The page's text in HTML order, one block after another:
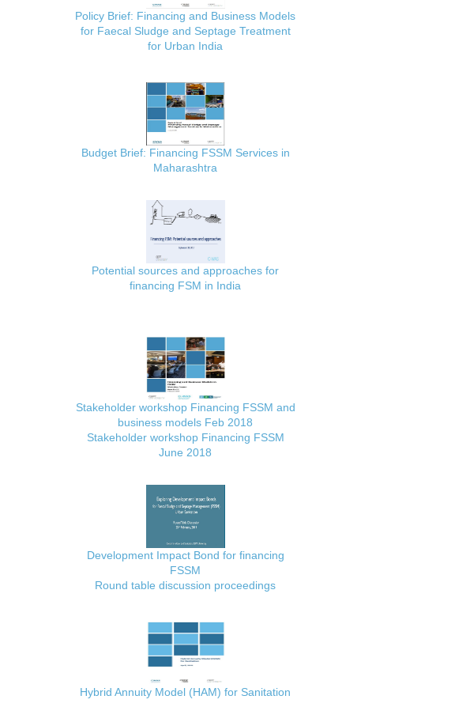
Policy Brief: Financing and Business Models
for Faecal Sludge and Septage Treatment
for Urban India
Budget Brief: Financing FSSM Services in
Maharashtra
Potential sources and approaches for
financing FSM in India
Stakeholder workshop Financing FSSM and
business models Feb 2018
Stakeholder workshop Financing FSSM
June 2018
Development Impact Bond for financing
FSSM
Round table discussion proceedings
Hybrid Annuity Model (HAM) for Sanitation